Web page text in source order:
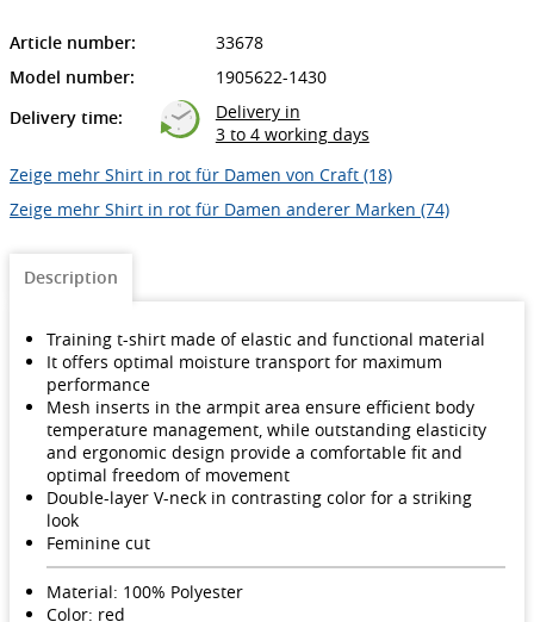
Article number:
33678
Model number:
1905622-1430
Delivery time:
Delivery in
3 to 4 working days
Zeige mehr Shirt in rot für Damen von Craft (18)
Zeige mehr Shirt in rot für Damen anderer Marken (74)
Description
Training t-shirt made of elastic and functional material
It offers optimal moisture transport for maximum
performance
Mesh inserts in the armpit area ensure efficient body
temperature management, while outstanding elasticity
and ergonomic design provide a comfortable fit and
optimal freedom of movement
Double-layer V-neck in contrasting color for a striking
look
Feminine cut
Material: 100% Polyester
Color: red